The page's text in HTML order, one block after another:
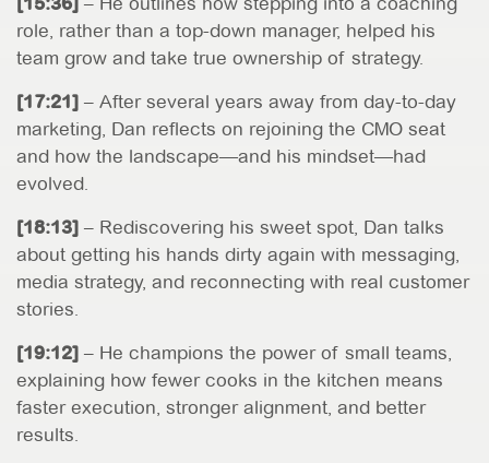
role, rather than a top-down manager, helped his
team grow and take true ownership of strategy.
[17:21] – After several years away from day-to-day
marketing, Dan reflects on rejoining the CMO seat
and how the landscape—and his mindset—had
evolved.
[18:13] – Rediscovering his sweet spot, Dan talks
about getting his hands dirty again with messaging,
media strategy, and reconnecting with real customer
stories.
[19:12] – He champions the power of small teams,
explaining how fewer cooks in the kitchen means
faster execution, stronger alignment, and better
results.